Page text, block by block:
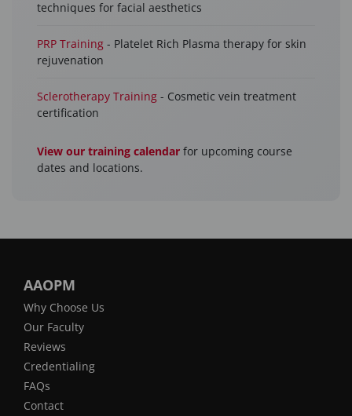
techniques for facial aesthetics
PRP Training - Platelet Rich Plasma therapy for skin
rejuvenation
Sclerotherapy Training - Cosmetic vein treatment
certification
View our training calendar for upcoming course
dates and locations.
AAOPM
Why Choose Us
Our Faculty
Reviews
Credentialing
FAQs
Contact